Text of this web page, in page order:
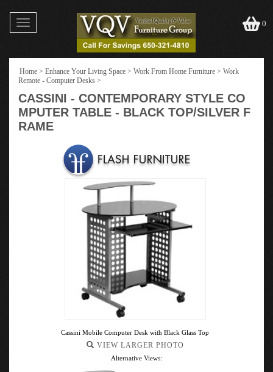
Toggle
navigation
0
Home > Enhance Your Living Space > Work From Home Furniture > Work
Remote - Computer Desks >
CASSINI - CONTEMPORARY STYLE CO
MPUTER TABLE - BLACK TOP/SILVER F
RAME
Cassini Mobile Computer Desk with Black Glass Top
VIEW LARGER PHOTO
Alternative Views: